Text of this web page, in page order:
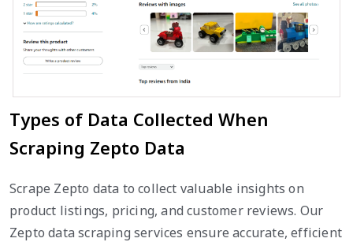
Types of Data Collected When
Scraping Zepto Data
Scrape Zepto data to collect valuable insights on
product listings, pricing, and customer reviews. Our
Zepto data scraping services ensure accurate, efficient